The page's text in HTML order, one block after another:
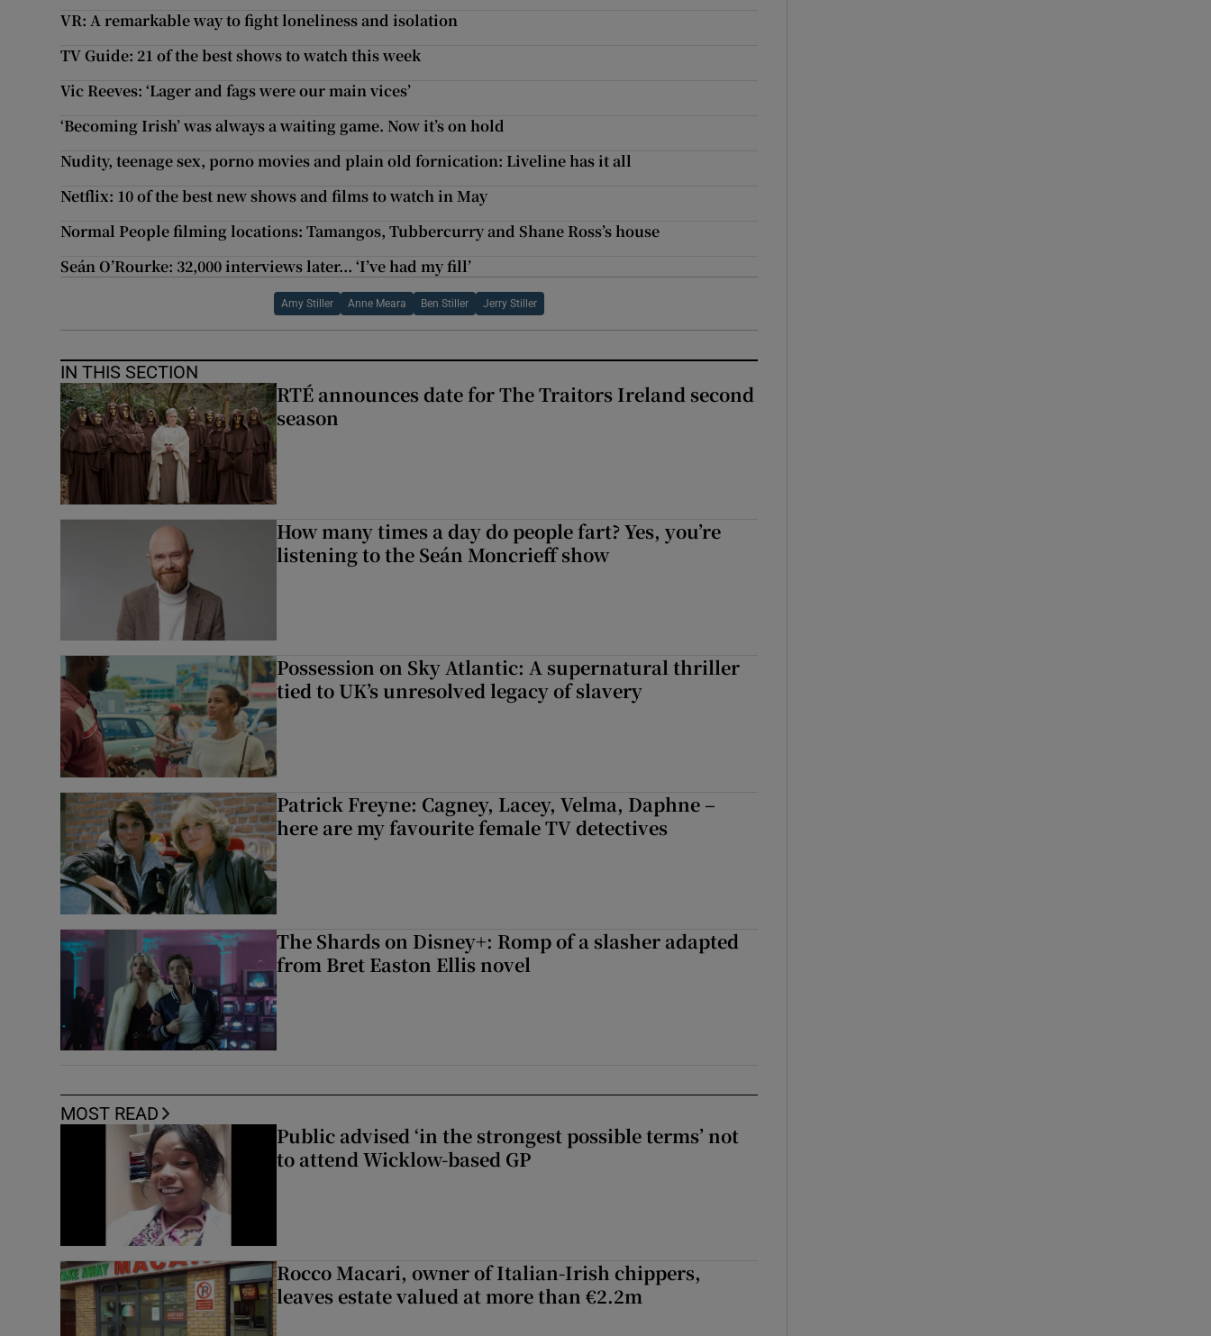
VR: A remarkable way to fight loneliness and isolation
TV Guide: 21 of the best shows to watch this week
Vic Reeves: ‘Lager and fags were our main vices’
‘Becoming Irish’ was always a waiting game. Now it’s on hold
Nudity, teenage sex, porno movies and plain old fornication: Liveline has it all
Netflix: 10 of the best new shows and films to watch in May
Normal People filming locations: Tamangos, Tubbercurry and Shane Ross’s house
Seán O’Rourke: 32,000 interviews later... ‘I’ve had my fill’
Amy Stiller Anne Meara Ben Stiller Jerry Stiller
IN THIS SECTION
RTÉ announces date for The Traitors Ireland second
season
How many times a day do people fart? Yes, you’re
listening to the Seán Moncrieff show
Possession on Sky Atlantic: A supernatural thriller
tied to UK’s unresolved legacy of slavery
Patrick Freyne: Cagney, Lacey, Velma, Daphne –
here are my favourite female TV detectives
The Shards on Disney+: Romp of a slasher adapted
from Bret Easton Ellis novel
MOST READ
Public advised ‘in the strongest possible terms’ not
to attend Wicklow-based GP
Rocco Macari, owner of Italian-Irish chippers,
leaves estate valued at more than €2.2m